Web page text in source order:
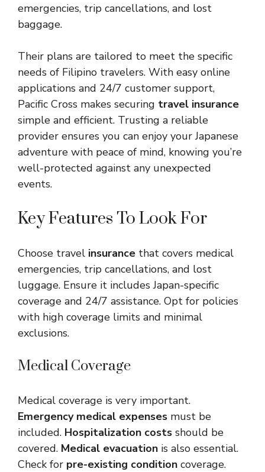
emergencies, trip cancellations, and lost
baggage.
Their plans are tailored to meet the specific
needs of Filipino travelers. With easy online
applications and 24/7 customer support,
Pacific Cross makes securing travel insurance
simple and efficient. Trusting a reliable
provider ensures you can enjoy your Japanese
adventure with peace of mind, knowing you’re
well-protected against any unexpected
events.
Key Features To Look For
Choose travel insurance that covers medical
emergencies, trip cancellations, and lost
luggage. Ensure it includes Japan-specific
coverage and 24/7 assistance. Opt for policies
with high coverage limits and minimal
exclusions.
Medical Coverage
Medical coverage is very important.
Emergency medical expenses must be
included. Hospitalization costs should be
covered. Medical evacuation is also essential.
Check for pre-existing condition coverage.